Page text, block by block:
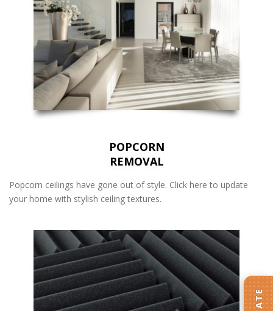
POPCORN
REMOVAL
Popcorn ceilings have gone out of style. Click here to update
your home with stylish ceiling textures.